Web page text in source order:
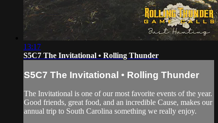
13:17
S5C7 The Invitational • Rolling Thunder
S5C7 The Invitational • Rolling Thunder
The Invitational is one of our most favorite events of the year.
Good friends, great food, and an incredible Cause, makes our
annual trip to South Carolina something we really enjoy.